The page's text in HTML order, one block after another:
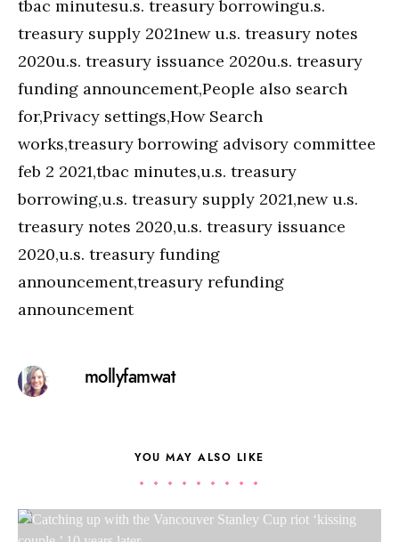
tbac minutesu.s. treasury borrowingu.s.
treasury supply 2021new u.s. treasury notes
2020u.s. treasury issuance 2020u.s. treasury
funding announcement,People also search
for,Privacy settings,How Search
works,treasury borrowing advisory committee
feb 2 2021,tbac minutes,u.s. treasury
borrowing,u.s. treasury supply 2021,new u.s.
treasury notes 2020,u.s. treasury issuance
2020,u.s. treasury funding
announcement,treasury refunding
announcement
mollyfamwat
YOU MAY ALSO LIKE